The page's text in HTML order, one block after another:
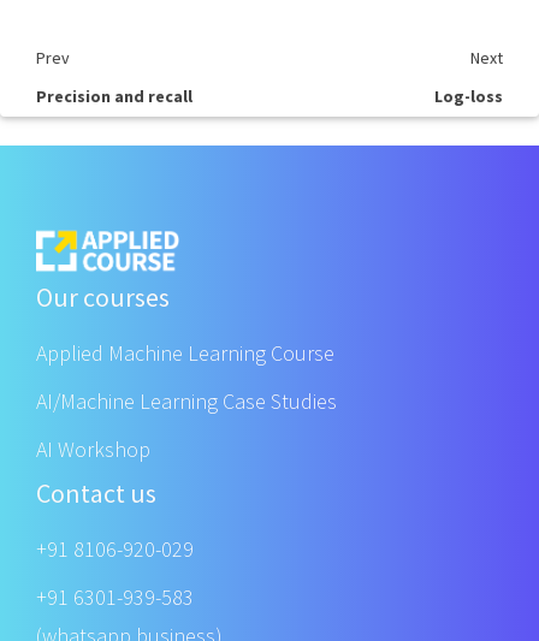
Prev
Next
Precision and recall
Log-loss
Our courses
Applied Machine Learning Course
AI/Machine Learning Case Studies
AI Workshop
Contact us
+91 8106-920-029
+91 6301-939-583